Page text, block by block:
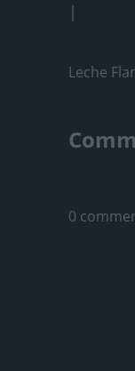
|
Leche
0